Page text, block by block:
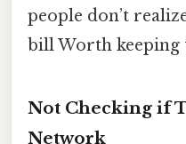
people don’t
bill Worth keeping
Not Checking if
Network